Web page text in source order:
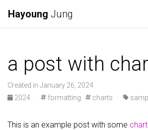
Hayoung Jung
a post with
Created in January 26, 2024
2024 ·
formatting charts ·
This is an example post with some